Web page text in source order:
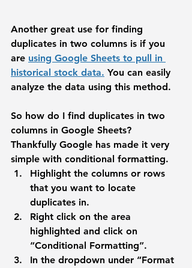
Another great use for finding
duplicates in two columns is if you
are using Google Sheets to pull in
historical stock data. You can easily
analyze the data using this method.
So how do I find duplicates in two
columns in Google Sheets?
Thankfully Google has made it very
simple with conditional formatting.
Highlight the columns or rows
that you want to locate
duplicates in.
Right click on the area
highlighted and click on
“Conditional Formatting”.
In the dropdown under “Format